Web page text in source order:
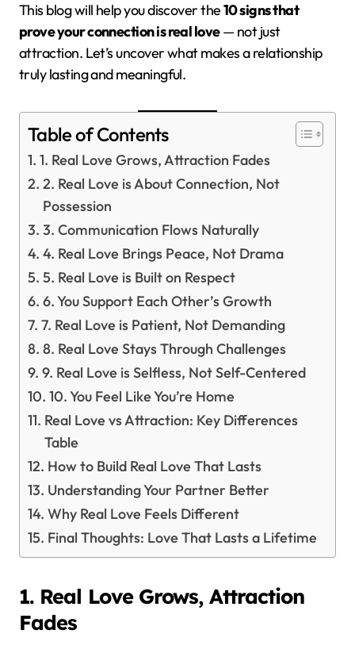
This blog will help you discover the10 signs that
prove your connection is real love— not just
attraction. Let’s uncover what makes a relationship
truly lasting and meaningful.
Table of Contents
1. Real Love Grows, Attraction Fades
2. Real Love is About Connection, Not
Possession
3. Communication Flows Naturally
4. Real Love Brings Peace, Not Drama
5. Real Love is Built on Respect
6. You Support Each Other’s Growth
7. Real Love is Patient, Not Demanding
8. Real Love Stays Through Challenges
9. Real Love is Selfless, Not Self-Centered
10. You Feel Like You’re Home
Real Love vs Attraction: Key Differences
Table
How to Build Real Love That Lasts
Understanding Your Partner Better
Why Real Love Feels Different
Final Thoughts: Love That Lasts a Lifetime
1. Real Love Grows, Attraction
Fades